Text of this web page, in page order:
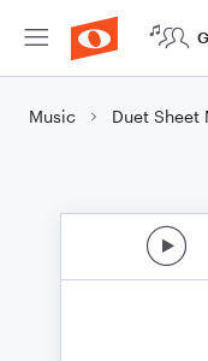
Music Duet Sheet